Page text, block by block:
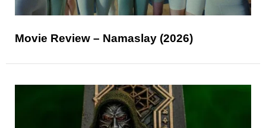
Movie Review – Namaslay (2026)